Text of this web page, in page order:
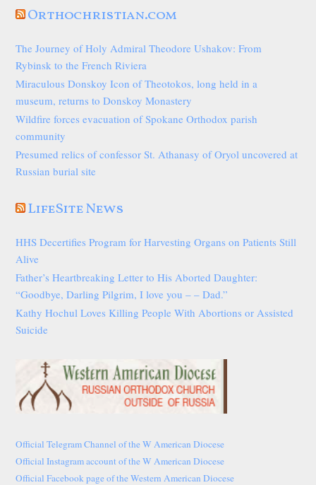
Orthochristian.com
The Journey of Holy Admiral Theodore Ushakov: From
Rybinsk to the French Riviera
Miraculous Donskoy Icon of Theotokos, long held in a
museum, returns to Donskoy Monastery
Wildfire forces evacuation of Spokane Orthodox parish
community
Presumed relics of confessor St. Athanasy of Oryol uncovered at
Russian burial site
LifeSite News
HHS Decertifies Program for Harvesting Organs on Patients Still
Alive
Father’s Heartbreaking Letter to His Aborted Daughter:
“Goodbye, Darling Pilgrim, I love you – – Dad.”
Kathy Hochul Loves Killing People With Abortions or Assisted
Suicide
Official Telegram Channel of the W American Diocese
Official Instagram account of the W American Diocese
Official Facebook page of the Western American Diocese